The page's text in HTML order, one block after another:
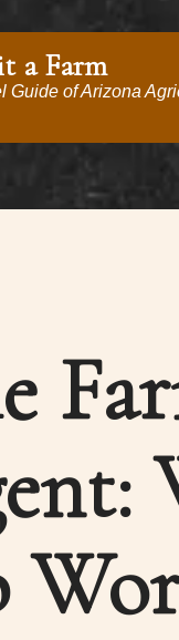
a Farm
Guide of Arizona